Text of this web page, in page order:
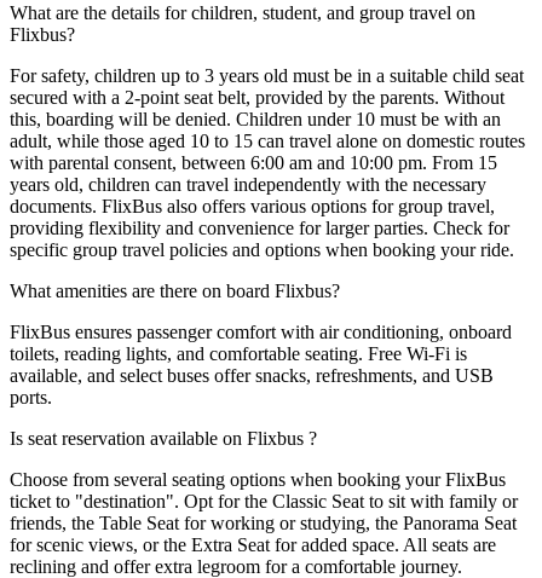
What are the details for children, student, and group travel on
Flixbus?
For safety, children up to 3 years old must be in a suitable child seat
secured with a 2-point seat belt, provided by the parents. Without
this, boarding will be denied. Children under 10 must be with an
adult, while those aged 10 to 15 can travel alone on domestic routes
with parental consent, between 6:00 am and 10:00 pm. From 15
years old, children can travel independently with the necessary
documents. FlixBus also offers various options for group travel,
providing flexibility and convenience for larger parties. Check for
specific group travel policies and options when booking your ride.
What amenities are there on board Flixbus?
FlixBus ensures passenger comfort with air conditioning, onboard
toilets, reading lights, and comfortable seating. Free Wi-Fi is
available, and select buses offer snacks, refreshments, and USB
ports.
Is seat reservation available on Flixbus ?
Choose from several seating options when booking your FlixBus
ticket to "destination". Opt for the Classic Seat to sit with family or
friends, the Table Seat for working or studying, the Panorama Seat
for scenic views, or the Extra Seat for added space. All seats are
reclining and offer extra legroom for a comfortable journey.